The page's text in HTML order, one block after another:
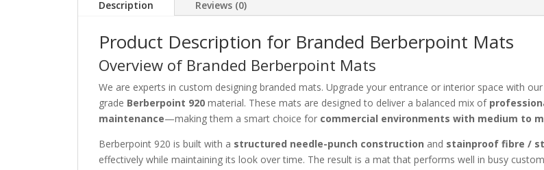
Description Reviews (0)
Product Description for Branded Berberpoint Mats
Overview of Branded Berberpoint Mats
We are experts in custom designing branded mats. Upgrade your entrance or interior space with
grade Berberpoint 920 material. These mats are designed to deliver a balanced mix of
maintenance—making them a smart choice for commercial environments with medium to
Berberpoint 920 is built with a structured needle-punch construction and stainproof fibre /
effectively while maintaining its look over time. The result is a mat that performs well in busy